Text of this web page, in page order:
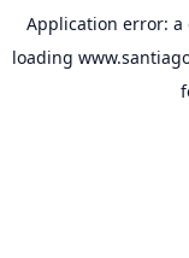
Application error: a
loading